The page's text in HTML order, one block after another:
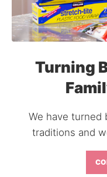
Turning
We have turned
traditions and